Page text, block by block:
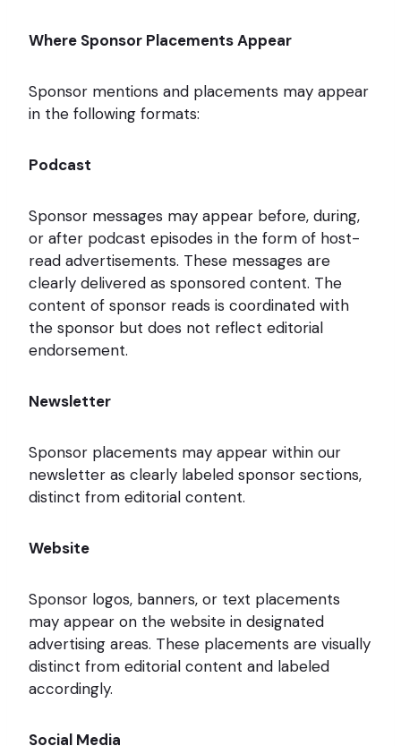
Where Sponsor Placements Appear
Sponsor mentions and placements may appear
in the following formats:
Podcast
Sponsor messages may appear before, during,
or after podcast episodes in the form of host-
read advertisements. These messages are
clearly delivered as sponsored content. The
content of sponsor reads is coordinated with
the sponsor but does not reflect editorial
endorsement.
Newsletter
Sponsor placements may appear within our
newsletter as clearly labeled sponsor sections,
distinct from editorial content.
Website
Sponsor logos, banners, or text placements
may appear on the website in designated
advertising areas. These placements are visually
distinct from editorial content and labeled
accordingly.
Social Media